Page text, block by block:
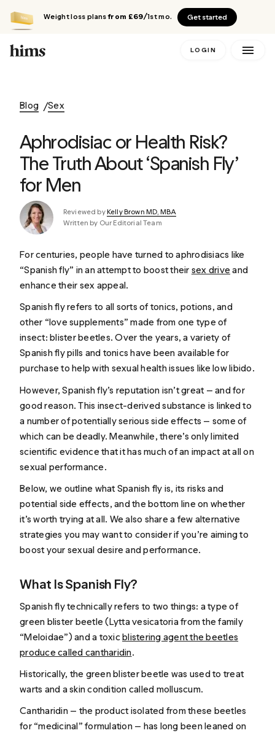
Weight loss plansfrom £69/1st mo. Get started
LOGIN
Blog Sex
Aphrodisiac or Health Risk?
The Truth About ‘Spanish Fly’
for Men
Reviewed byKelly Brown MD, MBA
Written by Our Editorial Team
For centuries, people have turned to aphrodisiacs like
“Spanish fly” in an attempt to boost their sex drive and
enhance their sex appeal.
Spanish fly refers to all sorts of tonics, potions, and
other “love supplements” made from one type of
insect: blister beetles. Over the years, a variety of
Spanish fly pills and tonics have been available for
purchase to help with sexual health issues like low libido.
However, Spanish fly’s reputation isn’t great — and for
good reason. This insect-derived substance is linked to
a number of potentially serious side effects — some of
which can be deadly. Meanwhile, there’s only limited
scientific evidence that it has much of an impact at all on
sexual performance.
Below, we outline what Spanish fly is, its risks and
potential side effects, and the bottom line on whether
it’s worth trying at all. We also share a few alternative
strategies you may want to consider if you’re aiming to
boost your sexual desire and performance.
What Is Spanish Fly?
Spanish fly technically refers to two things: a type of
green blister beetle (Lytta vesicatoriafrom the family
“Meloidae”) and a toxicblistering agent the beetles
produce called cantharidin.
Historically, the green blister beetle was used to treat
warts and a skin condition called molluscum.
Cantharidin — the product isolated from these beetles
for “medicinal” formulation — has long been leaned on